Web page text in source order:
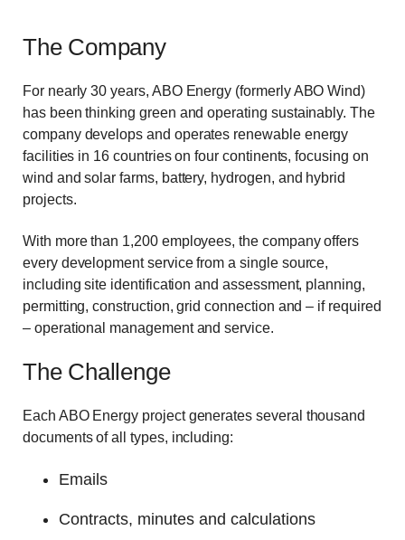
The Company
For nearly 30 years, ABO Energy (formerly ABO Wind)
has been thinking green and operating sustainably. The
company develops and operates renewable energy
facilities in 16 countries on four continents, focusing on
wind and solar farms, battery, hydrogen, and hybrid
projects.
With more than 1,200 employees, the company offers
every development service from a single source,
including site identification and assessment, planning,
permitting, construction, grid connection and – if required
– operational management and service.
The Challenge
Each ABO Energy project generates several thousand
documents of all types, including:
Emails
Contracts, minutes and calculations